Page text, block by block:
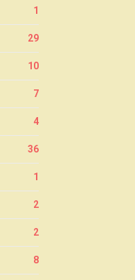
1
29
10
7
4
36
1
2
2
8